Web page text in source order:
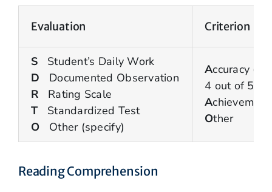
Evaluation Criterion
S Student’s Daily Work
D Documented Observation
R Rating Scale
TStandardized Test
O Other (specify)
Accuracy
4 out of 5
A
Other
Reading Comprehension